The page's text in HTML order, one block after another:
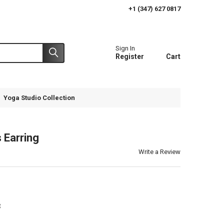
+1 (347) 627 0817
Sign In
Register Cart
Yoga Studio Collection
Earring
Write a Review